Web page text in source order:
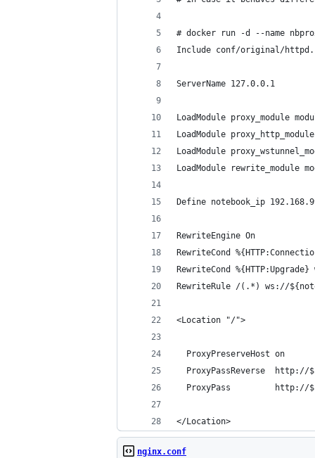
# docker run -d --name
Include conf/original/
ServerName 127.0.0.1
LoadModule proxy_module
LoadModule
LoadModule
LoadModule rewrite_module
Define notebook_ip
RewriteEngine On
RewriteCond
RewriteCond
RewriteRule /(.*) ws://
<Location "/">
  ProxyPreserveHost on
ProxyPassReverse  http://
ProxyPass         http://
</Location>
nginx.conf